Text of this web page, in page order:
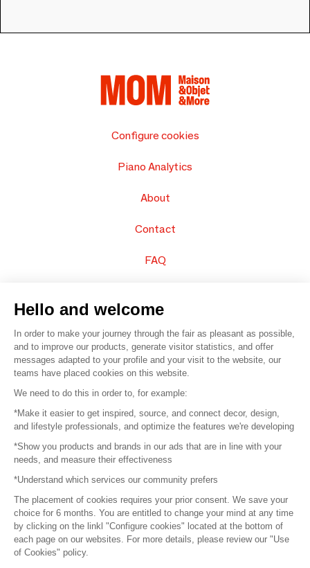
Configure cookies
Piano Analytics
About
Contact
FAQ
© 2016 – Organisation SAFI
Careers
Press
Become a partner
Terms of use
Platform General Terms and Conditions
Hello and welcome
In order to make your journey through the fair as pleasant as possible,
and to improve our products, generate visitor statistics, and offer
messages adapted to your profile and your visit to the website, our
teams have placed cookies on this website.
We need to do this in order to, for example:
*Make it easier to get inspired, source, and connect decor, design,
and lifestyle professionals, and optimize the features we're developing
*Show you products and brands in our ads that are in line with your
needs, and measure their effectiveness
*Understand which services our community prefers
The placement of cookies requires your prior consent. We save your
choice for 6 months. You are entitled to change your mind at any time
by clicking on the linkl "Configure cookies" located at the bottom of
each page on our websites. For more details, please review our "Use
of Cookies" policy.